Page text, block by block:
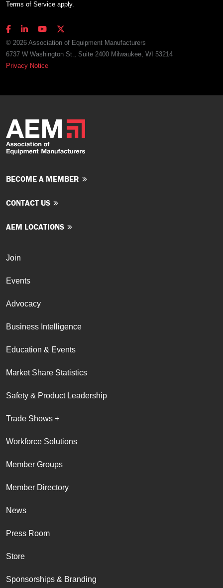
Terms of Service apply.
© 2026 Association of Equipment Manufacturers
6737 W Washington St., Suite 2400 Milwaukee, WI 53214
Privacy Notice
BECOME A MEMBER
CONTACT US
AEM LOCATIONS
Join
Events
Advocacy
Business Intelligence
Education & Events
Market Share Statistics
Safety & Product Leadership
Trade Shows +
Workforce Solutions
Member Groups
Member Directory
News
Press Room
Store
Sponsorships & Branding